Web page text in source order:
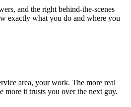
and the right behind-the-scenes
exactly what you do and where you
area, your work. The more real
more it trusts you over the next guy.